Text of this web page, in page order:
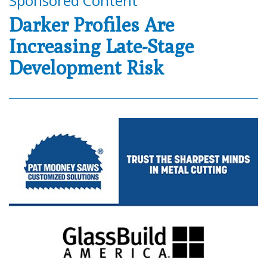
Darker Profiles Are
Increasing Late-Stage
Development Risk